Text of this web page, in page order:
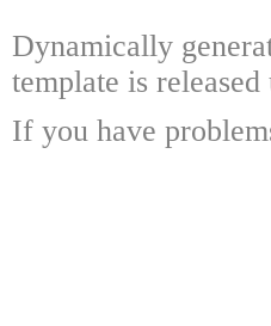
Dynamically
template is
If you have